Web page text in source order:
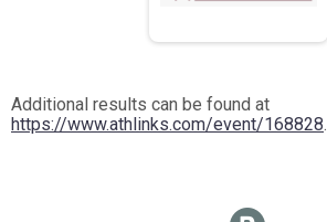
Additional results can be found at
https://www.athlinks.com/event/168828.